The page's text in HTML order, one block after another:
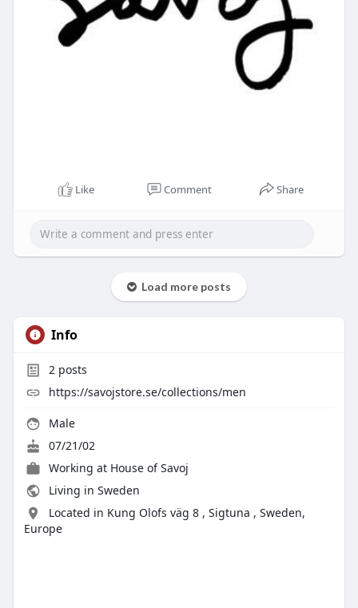
Like Comment Share
Load more posts
Info
2posts
https://savojstore.se/collections/men
Male
07/21/02
Working at House of Savoj
Living in Sweden
Located in Kung Olofs väg 8 , Sigtuna , Sweden,
Europe